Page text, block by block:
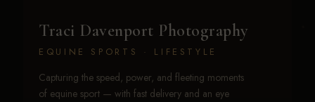
Traci Davenport Photography
EQUINE SPORTS · LIFESTYLE
Capturing the speed, power, and fleeting moments
of equine sport — with fast delivery and an eye